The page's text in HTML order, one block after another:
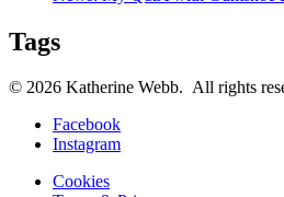
Tags
© 2026 Katherine Webb. All rights
Facebook
Instagram
Cookies